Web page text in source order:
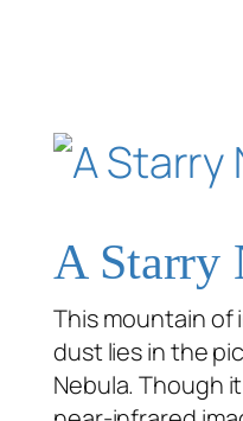
A Starry
This mountain of
dust lies in the
Nebula. Though